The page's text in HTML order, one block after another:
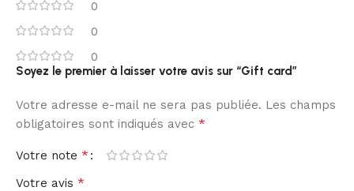
0
0
0
Soyez le premier à laisser votre avis sur “Gift card”
Votre adresse e-mail ne sera pas publiée. Les champs
obligatoires sont indiqués avec *
Votre note *
Votre avis *